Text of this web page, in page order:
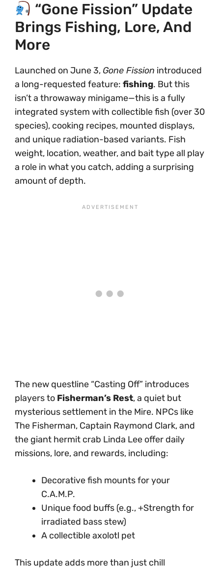
“Gone Fission” Update
Brings Fishing, Lore, And
More
Launched on June 3, Gone Fission introduced
a long-requested feature: fishing. But this
isn’t a throwaway minigame—this is a fully
integrated system with collectible fish (over 30
species), cooking recipes, mounted displays,
and unique radiation-based variants. Fish
weight, location, weather, and bait type all play
a role in what you catch, adding a surprising
amount of depth.
The new questline “Casting Off” introduces
players to Fisherman’s Rest, a quiet but
mysterious settlement in the Mire. NPCs like
The Fisherman, Captain Raymond Clark, and
the giant hermit crab Linda Lee offer daily
missions, lore, and rewards, including:
Decorative fish mounts for your
C.A.M.P.
Unique food buffs (e.g., +Strength for
irradiated bass stew)
A collectible axolotl pet
This update adds more than just chill